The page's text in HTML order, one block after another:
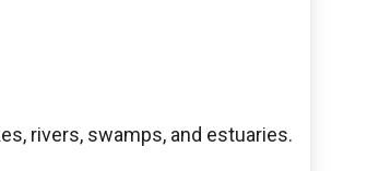
rivers, swamps, and estuaries.